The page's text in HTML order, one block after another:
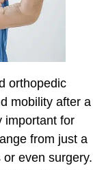
orthopedic
mobility after a
important for
from just a
even surgery.